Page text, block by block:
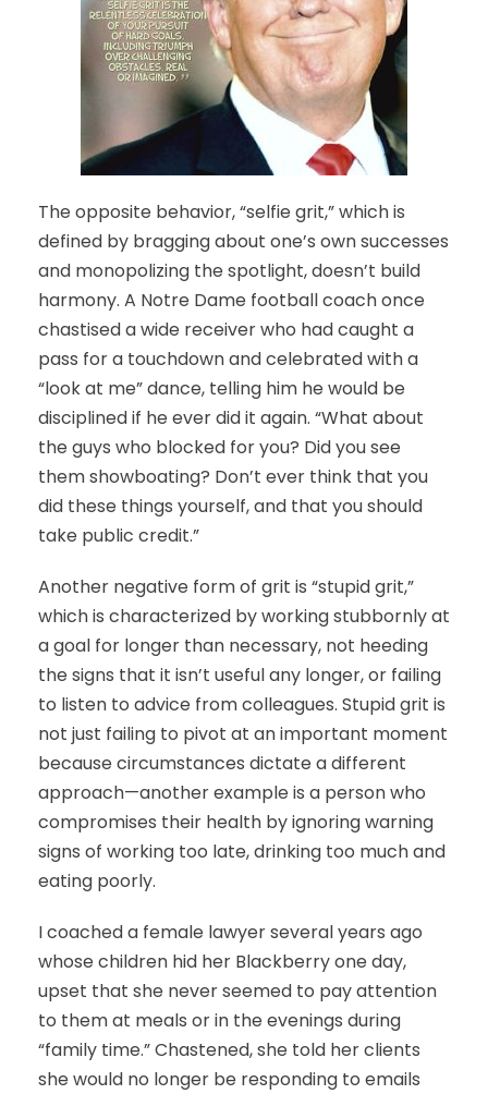
The opposite behavior, “selfie grit,” which is
defined by bragging about one’s own successes
and monopolizing the spotlight, doesn’t build
harmony. A Notre Dame football coach once
chastised a wide receiver who had caught a
pass for a touchdown and celebrated with a
“look at me” dance, telling him he would be
disciplined if he ever did it again. “What about
the guys who blocked for you? Did you see
them showboating? Don’t ever think that you
did these things yourself, and that you should
take public credit.”
Another negative form of grit is “stupid grit,”
which is characterized by working stubbornly at
a goal for longer than necessary, not heeding
the signs that it isn’t useful any longer, or failing
to listen to advice from colleagues. Stupid grit is
not just failing to pivot at an important moment
because circumstances dictate a different
approach—another example is a person who
compromises their health by ignoring warning
signs of working too late, drinking too much and
eating poorly.
I coached a female lawyer several years ago
whose children hid her Blackberry one day,
upset that she never seemed to pay attention
to them at meals or in the evenings during
“family time.” Chastened, she told her clients
she would no longer be responding to emails